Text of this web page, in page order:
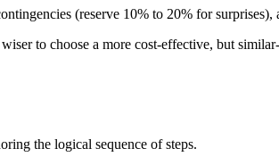
(reserve 10% to 20% for
to choose a more cost-effective, but
the logical sequence of steps.